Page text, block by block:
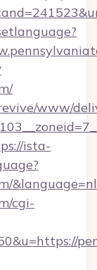
www/
ista-
&language=nl
cgi-